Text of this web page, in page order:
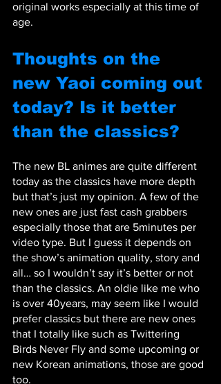
original works especially at this time of
age.
Thoughts on the
new Yaoi coming out
today? Is it better
than the classics?
The new BL animes are quite different
today as the classics have more depth
but that’s just my opinion. A few of the
new ones are just fast cash grabbers
especially those that are 5minutes per
video type. But I guess it depends on
the show’s animation quality, story and
all… so I wouldn’t say it’s better or not
than the classics. An oldie like me who
is over 40years, may seem like I would
prefer classics but there are new ones
that I totally like such as Twittering
Birds Never Fly and some upcoming or
new Korean animations, those are good
too.